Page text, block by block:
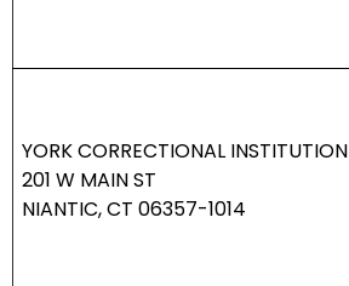
YORK CORRECTIONAL INSTITUTION
201 W MAIN ST
NIANTIC, CT 06357-1014